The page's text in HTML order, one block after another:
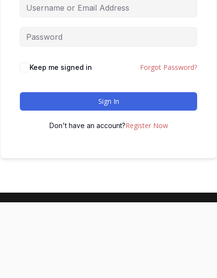
Keep me signed in Forgot Password?
Sign In
Don't have an account?Register Now